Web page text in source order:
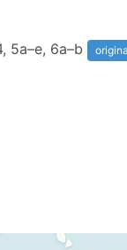
5a–e, 6a–b